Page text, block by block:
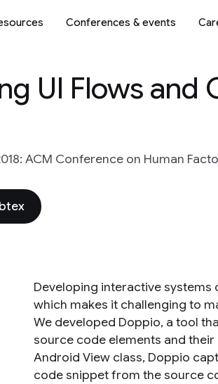
Conferences & events
UI Flows
ACM Conference on Human
Developing interactive
which makes it challenging to
We developed Doppio, a tool
source code elements and
Android View class, Doppio
code snippet from the source